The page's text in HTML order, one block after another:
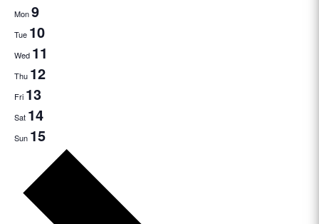
Mon9
Tue 10
Wed 11
Thu 12
Fri 13
Sat 14
Sun 15